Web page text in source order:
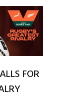
FOR